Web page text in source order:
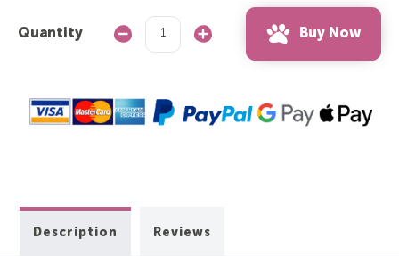
Quantity
Decrease
Quantity:
Increase
Buy Now
Description Reviews